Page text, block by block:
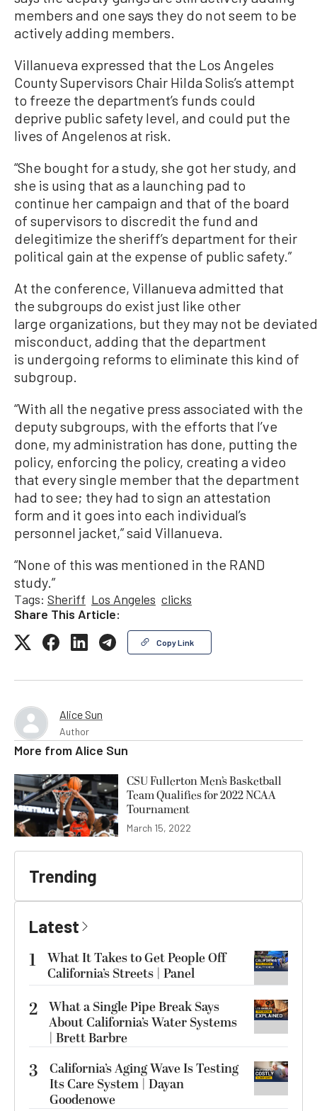
members and one says they do not seem to be
actively adding members.
Villanueva expressed that the Los Angeles
County Supervisors Chair Hilda Solis’s attempt
to freeze the department’s funds could
deprive public safety level, and could put the
lives of Angelenos at risk.
“She bought for a study, she got her study, and
she is using that as a launching pad to
continue her campaign and that of the board
of supervisors to discredit the fund and
delegitimize the sheriff’s department for their
political gain at the expense of public safety.”
At the conference, Villanueva admitted that
the subgroups do exist just like other
large organizations, but they may not be
misconduct, adding that the department
is undergoing reforms to eliminate this kind of
subgroup.
“With all the negative press associated with the
deputy subgroups, with the efforts that I’ve
done, my administration has done, putting the
policy, enforcing the policy, creating a video
that every single member that the department
had to see; they had to sign an attestation
form and it goes into each individual’s
personnel jacket,” said Villanueva.
“None of this was mentioned in the RAND
study.”
Tags: Sheriff Los Angeles clicks
Share This Article:
Copy Link
Alice Sun
Author
More from Alice Sun
CSU Fullerton Men’s Basketball
Team Qualifies for 2022 NCAA
Tournament
March 15, 2022
Trending
Latest
1
What It Takes to Get People Off
California’s Streets | Panel
2 What a Single Pipe Break Says
About California’s Water Systems
| Brett Barbre
3
California’s Aging Wave Is Testing
Its Care System | Dayan
Goodenowe